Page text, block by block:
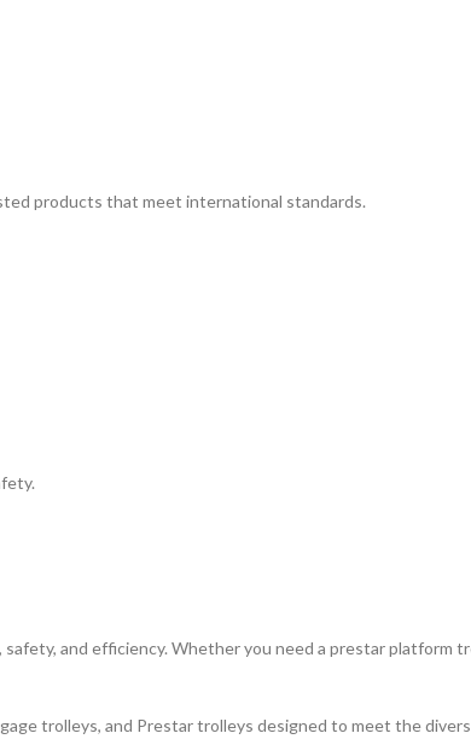
products that meet international standards.
and efficiency. Whether you need a prestar
trolleys, and Prestar trolleys designed to meet the